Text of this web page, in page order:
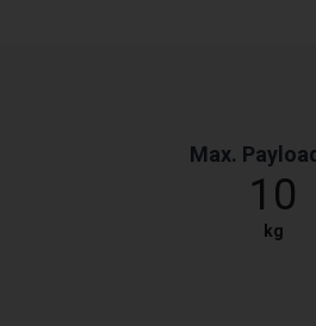
Max. Payload
10
kg